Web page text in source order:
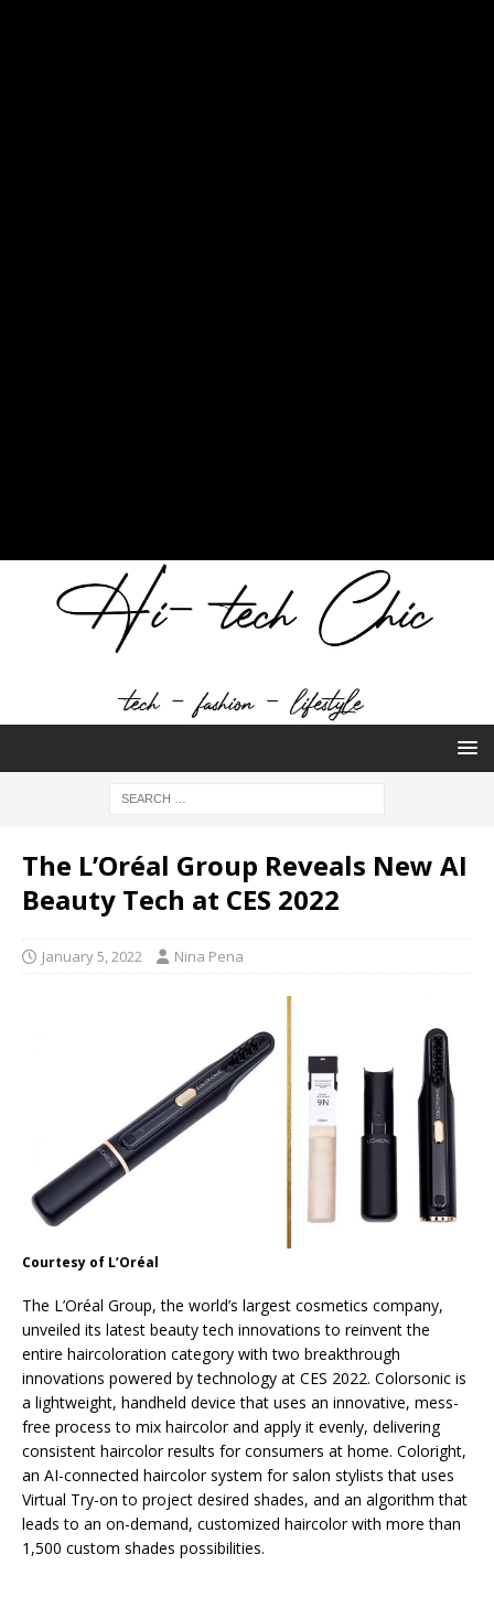
The L’Oréal Group Reveals New AI
Beauty Tech at CES 2022
January 5, 2022 Nina Pena
Courtesy of L’Oréal
The L’Oréal Group, the world’s largest cosmetics company,
unveiled its latest beauty tech innovations to reinvent the
entire haircoloration category with two breakthrough
innovations powered by technology at CES 2022. Colorsonic is
a lightweight, handheld device that uses an innovative, mess-
free process to mix haircolor and apply it evenly, delivering
consistent haircolor results for consumers at home. Coloright,
an AI-connected haircolor system for salon stylists that uses
Virtual Try-on to project desired shades, and an algorithm that
leads to an on-demand, customized haircolor with more than
1,500 custom shades possibilities.